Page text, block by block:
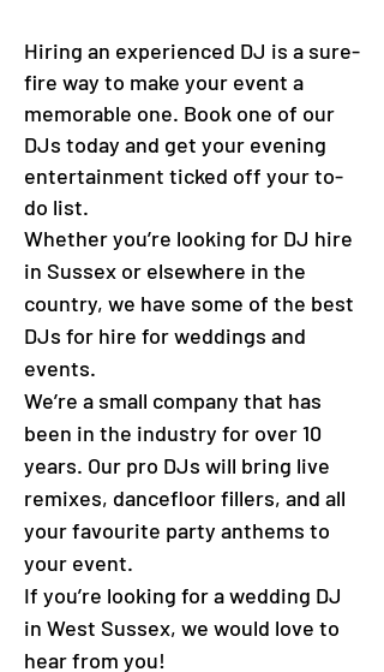
Hiring an experienced DJ is a sure-
fire way to make your event a
memorable one. Book one of our
DJs today and get your evening
entertainment ticked off your to-
do list.
Whether you’re looking for DJ hire
in Sussex or elsewhere in the
country, we have some of the best
DJs for hire for weddings and
events.
We’re a small company that has
been in the industry for over 10
years. Our pro DJs will bring live
remixes, dancefloor fillers, and all
your favourite party anthems to
your event.
If you’re looking for a wedding DJ
in West Sussex, we would love to
hear from you!